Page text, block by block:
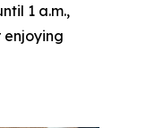
1 a.m.,
enjoying